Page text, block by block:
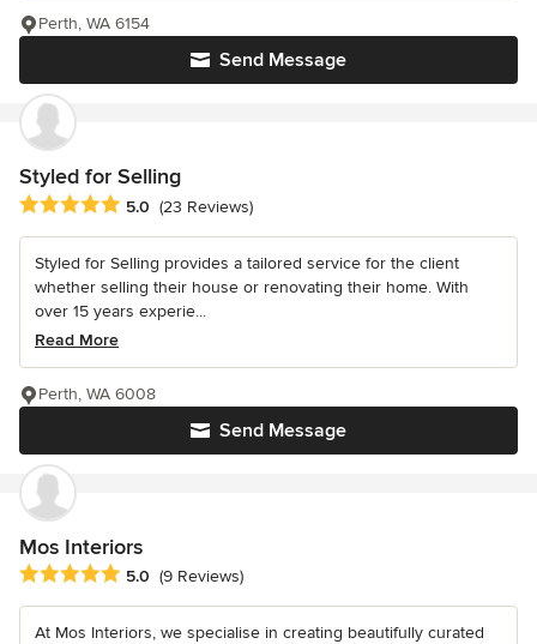
Send Message
Perth, WA 6154
Styled for Selling
Average rating: 5 out of 5 stars
5.0 (23 Reviews)
Styled for Selling provides a tailored service for the client
whether selling their house or renovating their home. With
over 15 years experie...
Read More
Send Message
Perth, WA 6008
Mos Interiors
Average rating: 5 out of 5 stars
5.0 (9 Reviews)
At Mos Interiors, we specialise in creating beautifully curated